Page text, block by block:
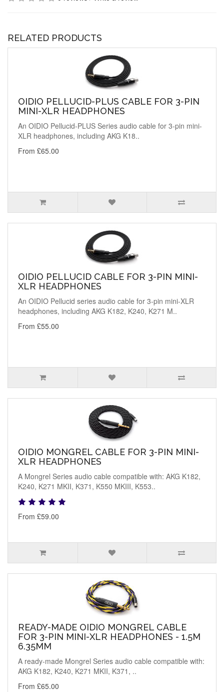
RELATED PRODUCTS
OIDIO PELLUCID-PLUS CABLE FOR 3-PIN
MINI-XLR HEADPHONES
An OIDIO Pellucid-PLUS Series audio cable for 3-pin mini-
XLR headphones, including AKG K18..
From £65.00
OIDIO PELLUCID CABLE FOR 3-PIN MINI-
XLR HEADPHONES
An OIDIO Pellucid series audio cable for 3-pin mini-XLR
headphones, including AKG K182, K240, K271 M..
From £55.00
OIDIO MONGREL CABLE FOR 3-PIN MINI-
XLR HEADPHONES
A Mongrel Series audio cable compatible with: AKG K182,
K240, K271 MKII, K371, K550 MKIII, K553..
From £59.00
READY-MADE OIDIO MONGREL CABLE
FOR 3-PIN MINI-XLR HEADPHONES - 1.5M
6.35MM
A ready-made Mongrel Series audio cable compatible with:
AKG K182, K240, K271 MKII, K371, ..
From £65.00